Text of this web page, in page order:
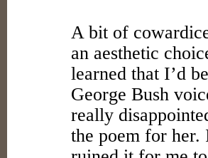
A bit of
an aesthetic
learned that I’d
George Bush
really
the poem for